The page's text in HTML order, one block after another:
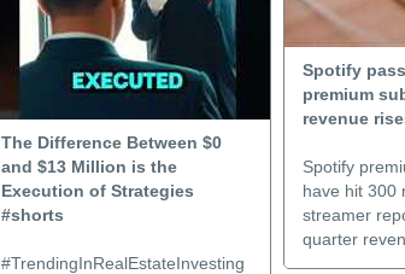
Spotify
premium
revenue
Spotify
have hit 300
streamer
quarter
The Difference Between $0
and $13 Million is the
Execution of Strategies
#shorts
#TrendingInRealEstateInvesting